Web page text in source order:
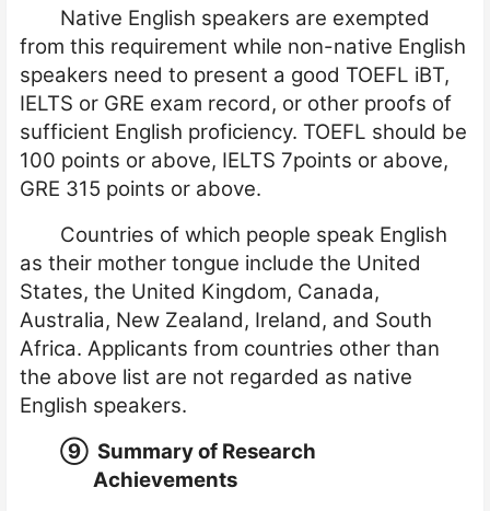
Native English speakers are exempted
from this requirement while non-native English
speakers need to present a good TOEFL iBT,
IELTS or GRE exam record, or other proofs of
sufficient English proficiency. TOEFL should be
100 points or above, IELTS 7points or above,
GRE 315 points or above.
Countries of which people speak English
as their mother tongue include the United
States, the United Kingdom, Canada,
Australia, New Zealand, Ireland, and South
Africa. Applicants from countries other than
the above list are not regarded as native
English speakers.
⑨ Summary of Research
Achievements